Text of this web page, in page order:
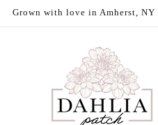
Grown with love in Amherst, NY